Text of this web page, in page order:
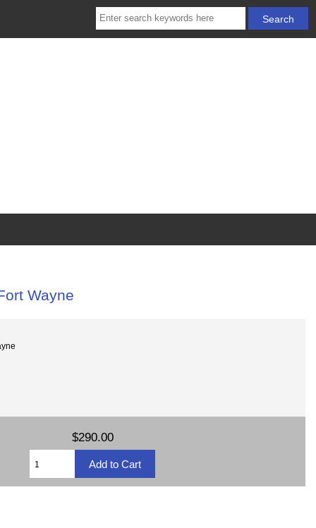
Wayne
$290.00